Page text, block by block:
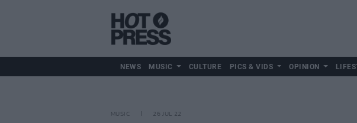
NEWS MUSIC CULTURE PICS & VIDS OPINION
MUSIC 26 JUL 22